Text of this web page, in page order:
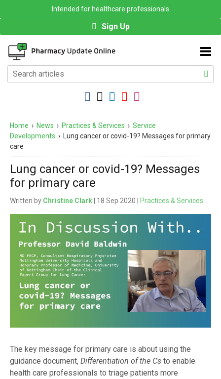
Intended for healthcare professionals
Sign Up
Home › News › Practices & Services › Service
Developments › Lung cancer or covid-19? Messages for primary
care
Lung cancer or covid-19? Messages
for primary care
Written by Christine Clark | 18 Sep 2020 | Practices & Services
The key message for primary care is about using the
guidance document, Differentiation of the Cs to enable
health care professionals to triage patients more